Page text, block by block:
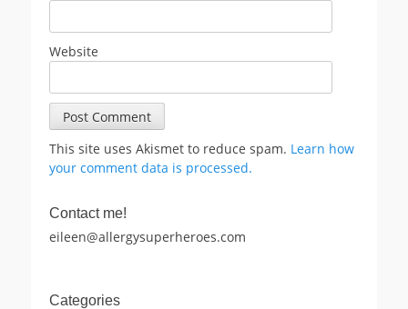
Website
This site uses Akismet to reduce spam. Learn how
your comment data is processed.
Contact me!
eileen@allergysuperheroes.com
Categories